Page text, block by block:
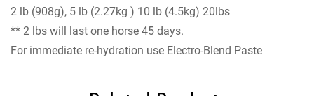
2 lb (908g), 5 lb (2.27kg ) 10 lb (4.5kg) 20lbs
** 2 lbs will last one horse 45 days.
For immediate re-hydration use Electro-Blend Paste